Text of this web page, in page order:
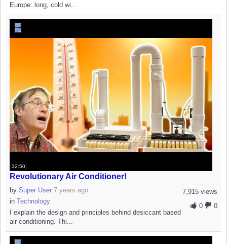
Europe: long, cold wi...
32:50
Revolutionary Air Conditioner!
7,915 views
0
0
by Super User 7 years ago
in Technology
I explain the design and principles behind desiccant based
air conditioning. Thi...